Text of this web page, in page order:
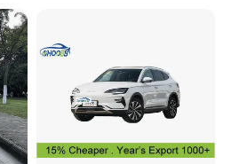
more details.
product, not fina
description, pic